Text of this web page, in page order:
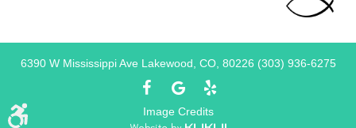
6390 W Mississippi Ave Lakewood, CO, 80226 (303) 936-6275
Image Credits